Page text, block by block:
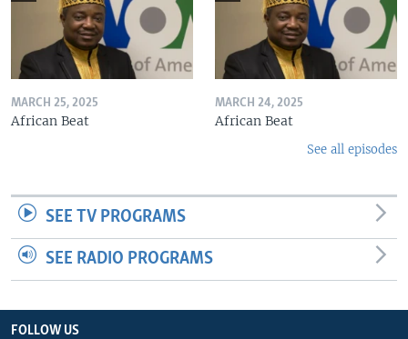
MARCH 25, 2025
African Beat
MARCH 24, 2025
African Beat
See all episodes
SEE TV PROGRAMS
SEE RADIO PROGRAMS
FOLLOW US